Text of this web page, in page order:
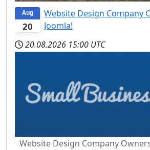
20
Aug
Website Design Company
Joomla!
20.08.2026 15:00 UTC
Website Design Company